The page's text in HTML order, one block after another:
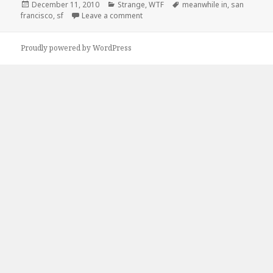
Posted
on
December 11, 2010 Categories
Strange,WTF Tags
meanwhile in, san
francisco, sf Leave a commenton Meanwhile, In San Francisco
Proudly powered by WordPress